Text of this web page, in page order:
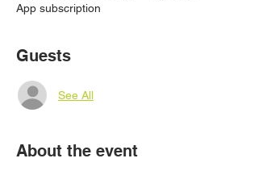
App subscription
Guests
See All
About the event